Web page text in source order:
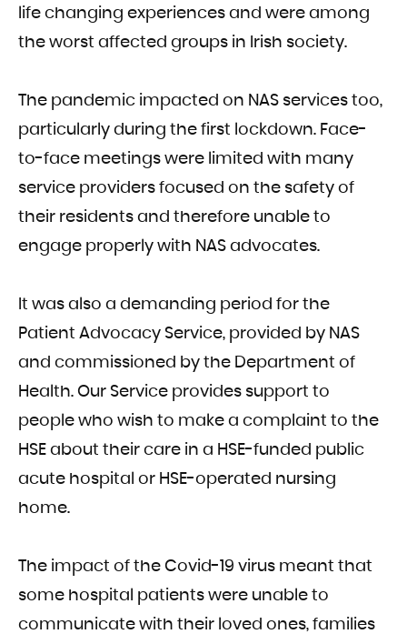
life changing experiences and were among
the worst affected groups in Irish society.
The pandemic impacted on NAS services too,
particularly during the first lockdown. Face-
to-face meetings were limited with many
service providers focused on the safety of
their residents and therefore unable to
engage properly with NAS advocates.
It was also a demanding period for the
Patient Advocacy Service, provided by NAS
and commissioned by the Department of
Health. Our Service provides support to
people who wish to make a complaint to the
HSE about their care in a HSE-funded public
acute hospital or HSE-operated nursing
home.
The impact of the Covid-19 virus meant that
some hospital patients were unable to
communicate with their loved ones, families